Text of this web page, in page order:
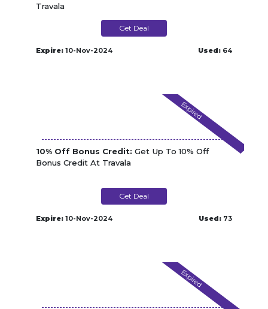
Travala
Get Deal
Expire: 10-Nov-2024 Used: 64
Expired
10% Off Bonus Credit: Get Up To 10% Off
Bonus Credit At Travala
Get Deal
Expire: 10-Nov-2024 Used: 73
Expired